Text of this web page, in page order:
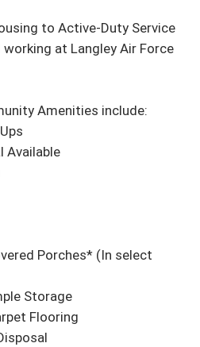
to Active-Duty Service
at Langley Air Force
Amenities include:
Available
Porches* (In select
Storage
Flooring